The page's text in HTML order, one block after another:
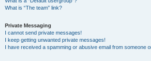
What is “The team” link?
Private Messaging
I cannot send private messages!
I keep getting unwanted private messages!
I have received a spamming or abusive email from someone